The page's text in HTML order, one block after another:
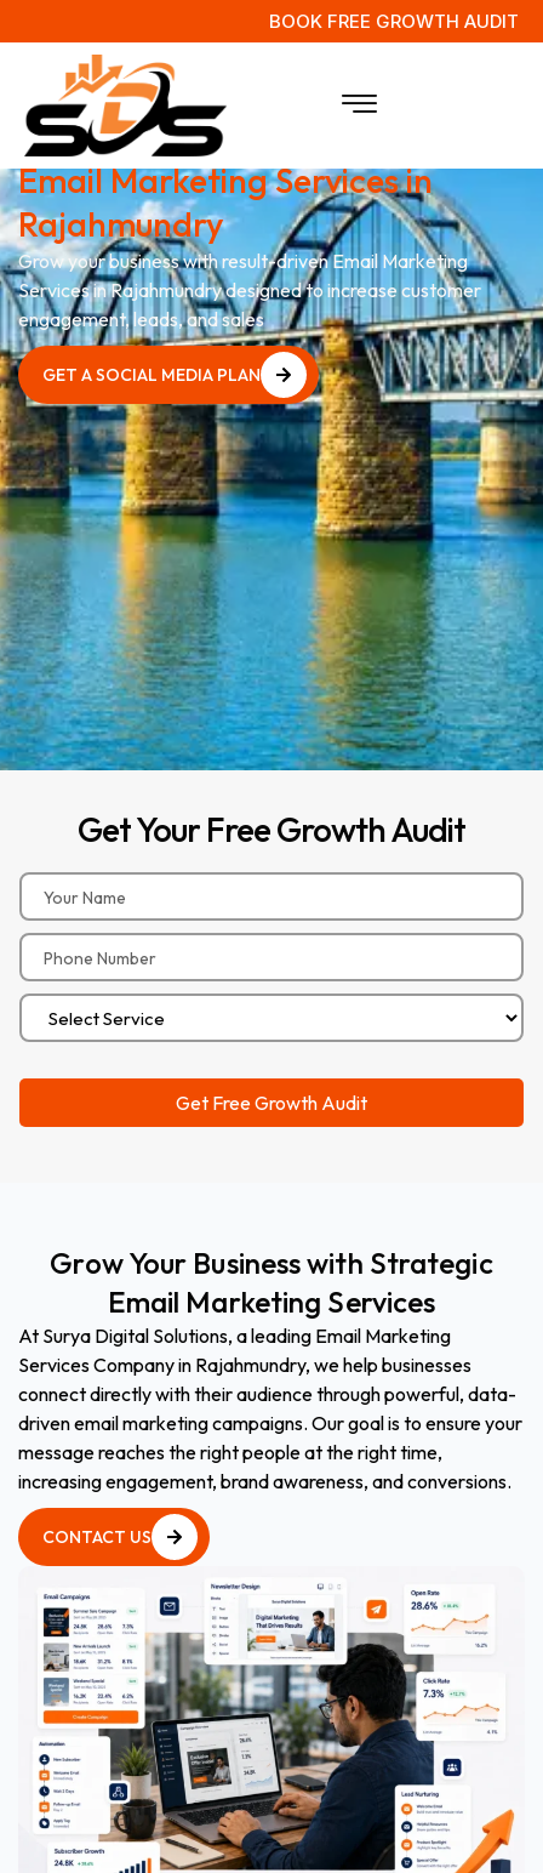
BOOK FREE GROWTH AUDIT
Boost Your Business with
Email Marketing Services in
Rajahmundry
Grow your business with result-driven Email Marketing
Services in Rajahmundry designed to increase customer
engagement, leads, and sales
GET A SOCIAL MEDIA PLAN
GetYour FreeGrowthAudit
GrowYour Businesswith Strategic
Email Marketing Services
At Surya Digital Solutions, a leading Email Marketing
Services Company in Rajahmundry, we help businesses
connect directly with their audience through powerful, data-
driven email marketing campaigns. Our goal is to ensure your
message reaches the right people at the right time,
increasing engagement, brand awareness, and conversions.
CONTACT US